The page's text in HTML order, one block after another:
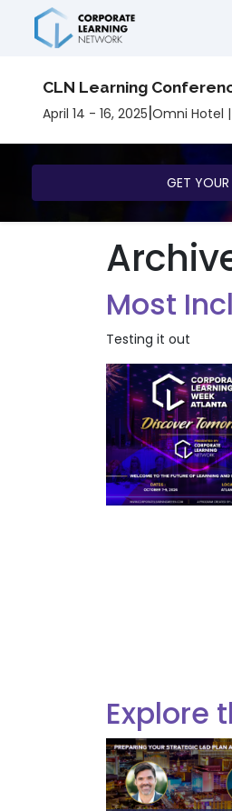
CLN Learning
April 14 - 16, 2025|Omni Hotel
GET YOUR
Most
Testing it out
Explore